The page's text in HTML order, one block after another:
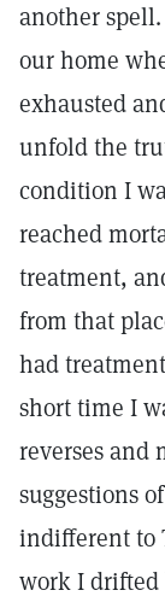
another
our home
exhausted
unfold the
condition I
reached
treatment,
from that
had
short time I
reverses and
suggestions
indifferent to
work I drifted